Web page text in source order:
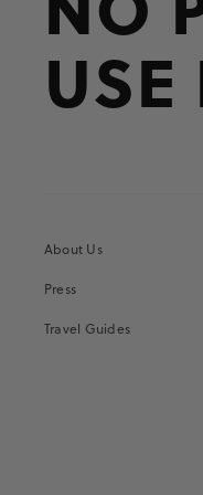
About Us
Press
Travel Guides